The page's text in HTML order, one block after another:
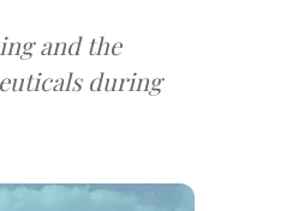
and the
during